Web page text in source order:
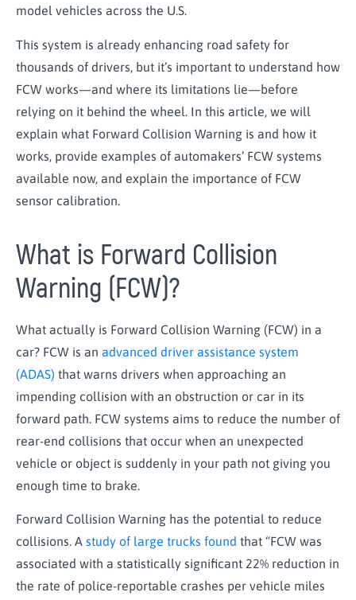
model vehicles across the U.S.
This system is already enhancing road safety for
thousands of drivers, but it’s important to understand how
FCW works—and where its limitations lie—before
relying on it behind the wheel. In this article, we will
explain what Forward Collision Warning is and how it
works, provide examples of automakers’ FCW systems
available now, and explain the importance of FCW
sensor calibration.
What is Forward Collision
Warning (FCW)?
What actually is Forward Collision Warning (FCW) in a
car? FCW is an advanced driver assistance system
(ADAS) that warns drivers when approaching an
impending collision with an obstruction or car in its
forward path. FCW systems aims to reduce the number of
rear-end collisions that occur when an unexpected
vehicle or object is suddenly in your path not giving you
enough time to brake.
Forward Collision Warning has the potential to reduce
collisions. A study of large trucks found that “FCW was
associated with a statistically significant 22% reduction in
the rate of police-reportable crashes per vehicle miles